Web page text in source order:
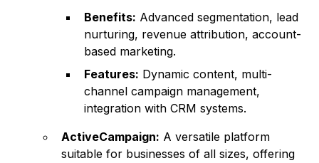
Benefits: Advanced segmentation, lead
nurturing, revenue attribution, account-
based marketing.
Features: Dynamic content, multi-
channel campaign management,
integration with CRM systems.
ActiveCampaign: A versatile platform
suitable for businesses of all sizes, offering